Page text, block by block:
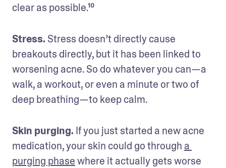
clear as possible.¹⁰
Stress. Stress doesn’t directly cause
breakouts directly, but it has been linked to
worsening acne. So do whatever you can—a
walk, a workout, or even a minute or two of
deep breathing—to keep calm.
Skin purging. If you just started a new acne
medication, your skin could go through a
purging phase where it actually gets worse